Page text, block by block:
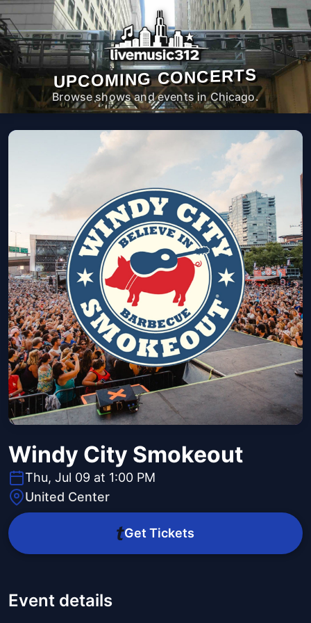
UPCOMING CONCERTS
Browse shows and events in Chicago.
Windy City Smokeout
Thu, Jul 09 at 1:00 PM
United Center
Get Tickets
Event details